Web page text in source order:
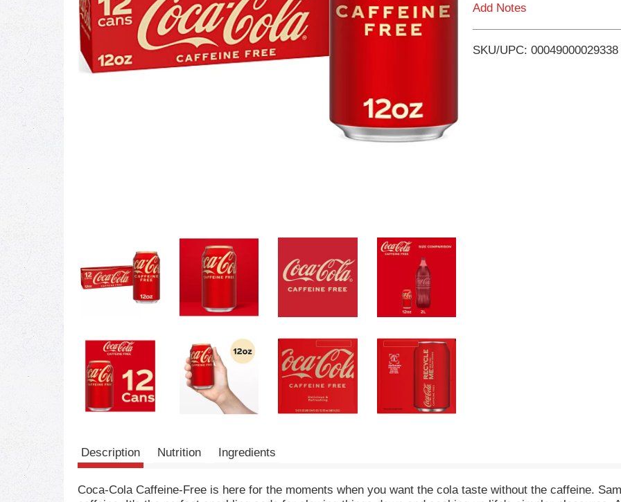
i
Add Notes
SKU/UPC: 00049000029338
Description Nutrition Ingredients
Coca-Cola Caffeine-Free is here for the moments when you want the cola taste without the caffeine.